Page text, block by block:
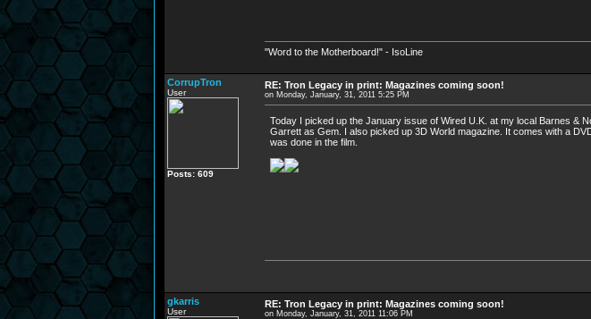
"Word to the Motherboard!" - IsoLine
CorrupTron
User
Posts: 609
RE: Tron Legacy in print: Magazines coming soon!
on Monday, January, 31, 2011 5:25 PM
Today I picked up the January issue of Wired U.K. at my local Barnes &
Garrett as Gem. I also picked up 3D World magazine. It comes with a
was done in the film.
gkarris
User
RE: Tron Legacy in print: Magazines coming soon!
on Monday, January, 31, 2011 11:06 PM